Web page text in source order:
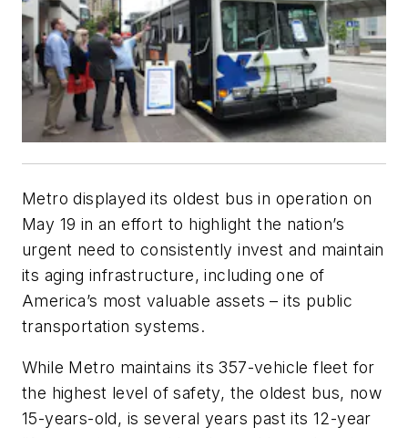
Metro displayed its oldest bus in operation on
May 19 in an effort to highlight the nation’s
urgent need to consistently invest and maintain
its aging infrastructure, including one of
America’s most valuable assets – its public
transportation systems.
While Metro maintains its 357-vehicle fleet for
the highest level of safety, the oldest bus, now
15-years-old, is several years past its 12-year